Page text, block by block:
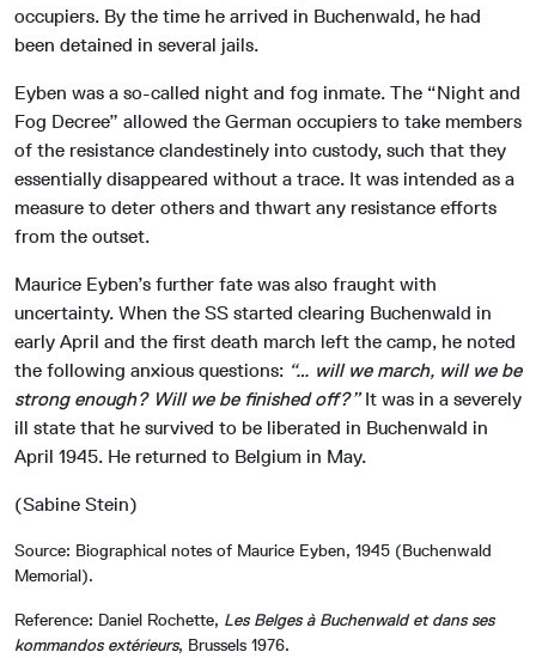
occupiers. By the time he arrived in Buchenwald, he had
been detained in several jails.
Eyben was a so-called night and fog inmate. The “Night and
Fog Decree” allowed the German occupiers to take members
of the resistance clandestinely into custody, such that they
essentially disappeared without a trace. It was intended as a
measure to deter others and thwart any resistance efforts
from the outset.
Maurice Eyben’s further fate was also fraught with
uncertainty. When the SS started clearing Buchenwald in
early April and the first death march left the camp, he noted
the following anxious questions: “… will we march, will we be
strong enough? Will we be finished off?”It was in a severely
ill state that he survived to be liberated in Buchenwald in
April 1945. He returned to Belgium in May.
(Sabine Stein)
Source: Biographical notes of Maurice Eyben, 1945 (Buchenwald
Memorial).
Reference: Daniel Rochette, Les Belges à Buchenwald et dans ses
kommandos extérieurs, Brussels 1976.